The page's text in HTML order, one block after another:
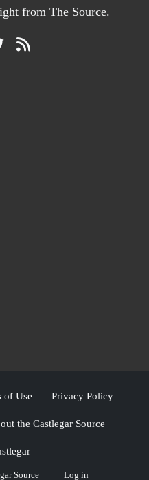
from The Source.
of Use Privacy Policy
the Castlegar Source
Source Log in